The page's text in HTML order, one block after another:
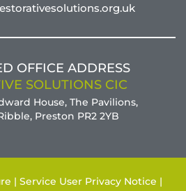
OFFICE ADDRESS
SOLUTIONS CIC
House, The Pavilions,
Preston PR2 2YB
| Service User Privacy Notice |